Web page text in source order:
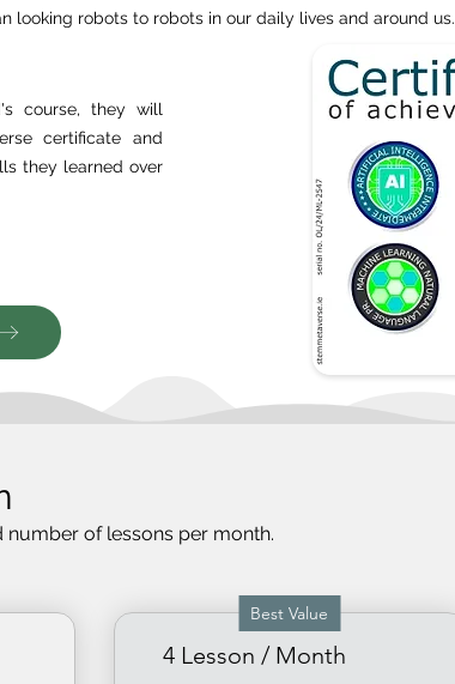
looking robots to robots in our daily lives and around us.
course, they will
certificate and
they learned over
number of lessons per month.
Best Value
4 Lesson / Month